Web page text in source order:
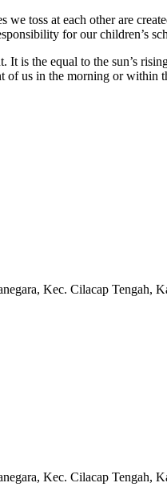
we toss at each other are
for our children’s
is the equal to the sun’s
of us in the morning or within
Kec. Cilacap Tengah,
Kec. Cilacap Tengah,